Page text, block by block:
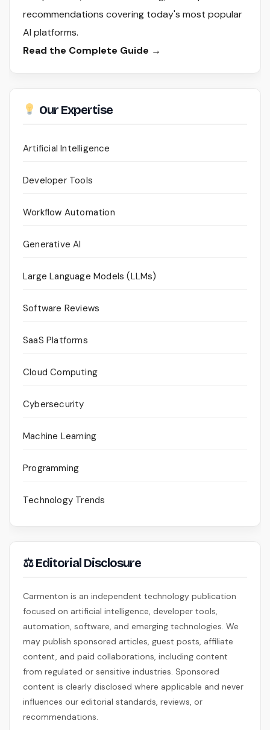
recommendations covering today's most popular
AI platforms.
Read the Complete Guide →
Our Expertise
Artificial Intelligence
Developer Tools
Workflow Automation
Generative AI
Large Language Models (LLMs)
Software Reviews
SaaS Platforms
Cloud Computing
Cybersecurity
Machine Learning
Programming
Technology Trends
⚖ Editorial Disclosure
Carmenton is an independent technology publication
focused on artificial intelligence, developer tools,
automation, software, and emerging technologies. We
may publish sponsored articles, guest posts, affiliate
content, and paid collaborations, including content
from regulated or sensitive industries. Sponsored
content is clearly disclosed where applicable and never
influences our editorial standards, reviews, or
recommendations.